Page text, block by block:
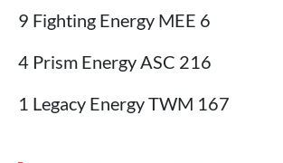
9 Fighting Energy MEE 6
4 Prism Energy ASC 216
1 Legacy Energy TWM 167